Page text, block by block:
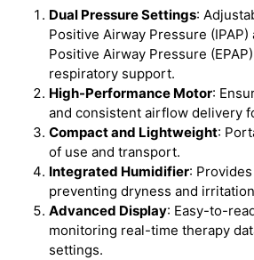
Dual Pressure Settings:
Positive Airway Pressure (IPAP)
Positive Airway Pressure
respiratory support.
High-Performance Motor:
and consistent airflow delivery
Compact and Lightweight:
of use and transport.
Integrated Humidifier:
preventing dryness and
Advanced Display: Easy-to-
monitoring real-time therapy
settings.